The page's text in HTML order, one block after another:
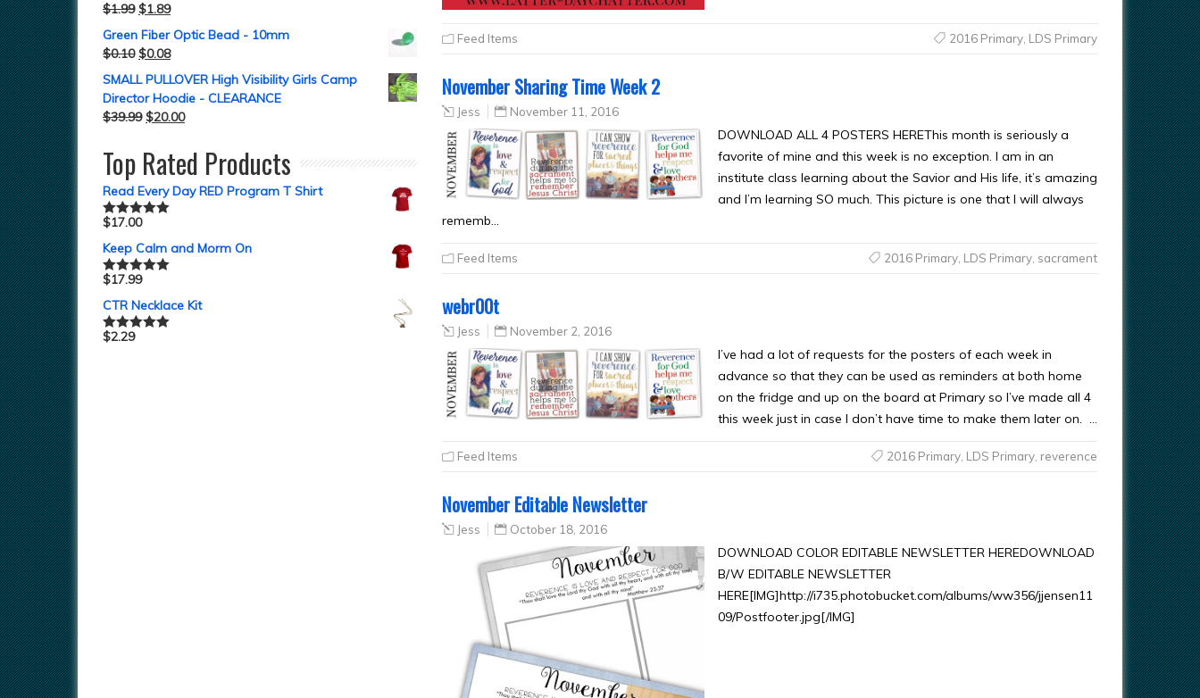
Feed Items 2016 Primary, LDS Primary
November Sharing Time Week 2
Jess November 11, 2016
DOWNLOAD ALL 4 POSTERS HEREThis month is seriously a
favorite of mine and this week is no exception. I am in an
institute class learning about the Savior and His life, it’s amazing
and I’m learning SO much. This picture is one that I will always
rememb…
Feed Items 2016 Primary, LDS Primary, sacrament
webr00t
Jess November 2, 2016
I’ve had a lot of requests for the posters of each week in
advance so that they can be used as reminders at both home
on the fridge and up on the board at Primary so I’ve made all 4
this week just in case I don’t have time to make them later on. …
Feed Items 2016 Primary, LDS Primary, reverence
November Editable Newsletter
Jess October 18, 2016
DOWNLOAD COLOR EDITABLE NEWSLETTER HEREDOWNLOAD
B/W EDITABLE NEWSLETTER
HERE[IMG]http://i735.photobucket.com/albums/ww356/jjensen11
09/Postfooter.jpg[/IMG]
$1.99 $1.89
Green Fiber Optic Bead - 10mm
$0.10 $0.08
SMALL PULLOVER High Visibility Girls Camp
Director Hoodie - CLEARANCE
$39.99 $20.00
Top Rated Products
Read Every Day RED Program T Shirt
Rated5.00
$17.00
Keep Calm and Morm On
Rated5.00
$17.99
CTR Necklace Kit
Rated5.00
$2.29